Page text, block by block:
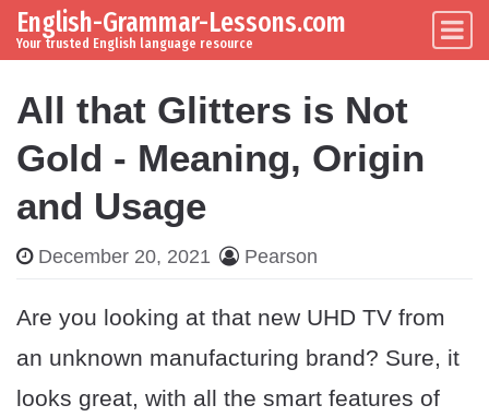
Skip to content
Main Navigation
English-Grammar-Lessons.com
Your trusted English language resource
All that Glitters is Not
Gold - Meaning, Origin
and Usage
December 20, 2021 Pearson
Are you looking at that new UHD TV from
an unknown manufacturing brand? Sure, it
looks great, with all the smart features of